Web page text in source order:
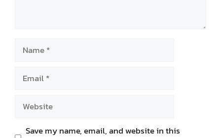
Name
Email
Website
Save my name, email, and website in this